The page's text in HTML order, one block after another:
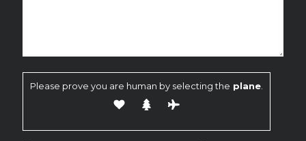
Please prove you are human by selecting the plane.